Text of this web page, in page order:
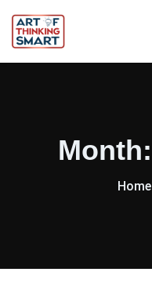
Month:
Home